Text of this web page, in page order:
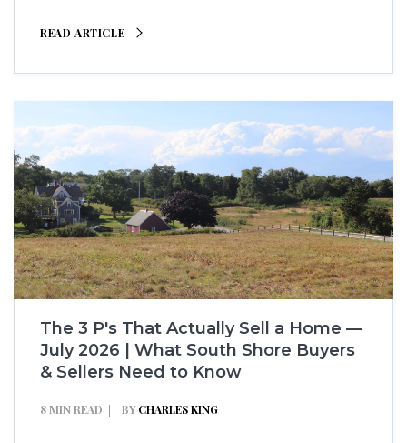
READ ARTICLE
The 3 P's That Actually Sell a Home —
July 2026 | What South Shore Buyers
& Sellers Need to Know
8 MIN READ BY CHARLES KING